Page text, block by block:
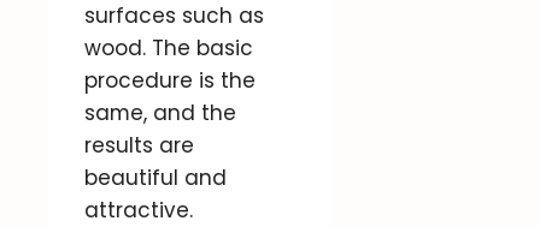
surfaces such as
wood. The basic
procedure is the
same, and the
results are
beautiful and
attractive.